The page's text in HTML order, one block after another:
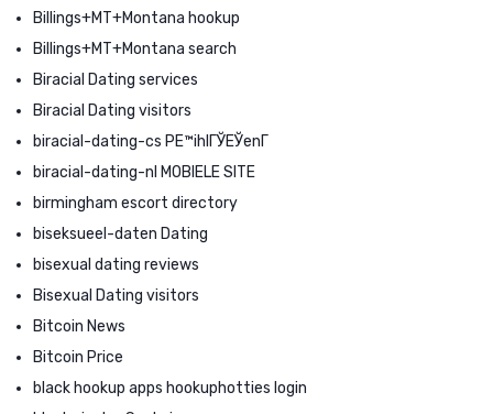
Billings+MT+Montana hookup
Billings+MT+Montana search
Biracial Dating services
Biracial Dating visitors
biracial-dating-cs PЕ™ihlГЎЕЎenГ­
biracial-dating-nl MOBIELE SITE
birmingham escort directory
biseksueel-daten Dating
bisexual dating reviews
Bisexual Dating visitors
Bitcoin News
Bitcoin Price
black hookup apps hookuphotties login